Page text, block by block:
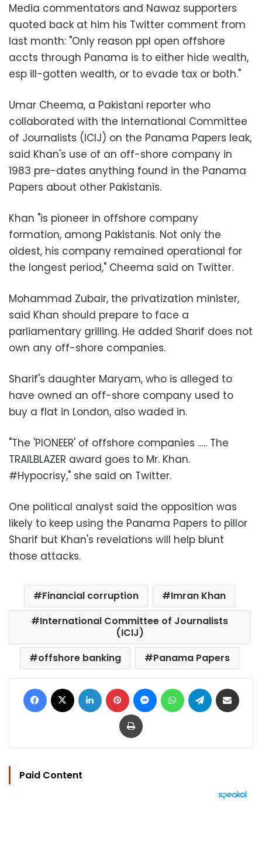
Media commentators and Nawaz supporters
quoted back at him his Twitter comment from
last month: "Only reason ppl open offshore
accts through Panama is to either hide wealth,
esp ill-gotten wealth, or to evade tax or both."
Umar Cheema, a Pakistani reporter who
collaborated with the International Committee
of Journalists (ICIJ) on the Panama Papers leak,
said Khan's use of an off-shore company in
1983 pre-dates anything found in the Panama
Papers about other Pakistanis.
Khan "is pioneer in offshore company
formation, among Pakistanis. Not only the
oldest, his company remained operational for
the longest period," Cheema said on Twitter.
Mohammad Zubair, the privatization minister,
said Khan should prepare to face a
parliamentary grilling. He added Sharif does not
own any off-shore companies.
Sharif's daughter Maryam, who is alleged to
have owned an off-shore company used to
buy a flat in London, also waded in.
"The 'PIONEER' of offshore companies ….. The
TRAILBLAZER award goes to Mr. Khan.
#Hypocrisy," she said on Twitter.
One political analyst said the opposition was
likely to keep using the Panama Papers to pillor
Sharif but Khan's revelations will help blunt
those attacks.
Financial corruption
Imran Khan
International Committee of Journalists
(ICIJ)
offshore banking
Panama Papers
Facebook LinkedIn Pinterest MessengerWhatsAppTelegram
Print
Paid Content